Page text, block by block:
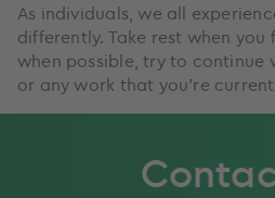
As individuals, we all
differently. Take rest when you
when possible, try to continue
or any work that you’re